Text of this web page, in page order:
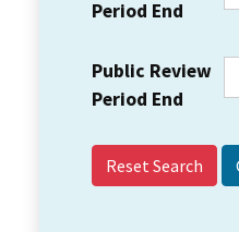
Period End
Public Review
Period End
Reset Search